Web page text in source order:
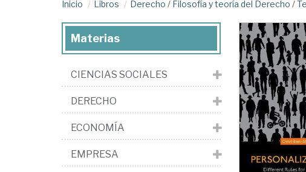
Inicio Libros Derecho / Filosofía y teoría del Derecho /
Materias
CIENCIAS SOCIALES
DERECHO
ECONOMÍA
EMPRESA